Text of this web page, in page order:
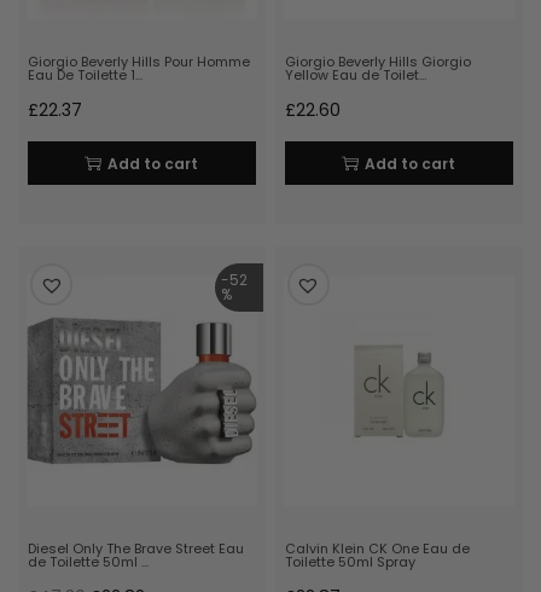
Giorgio Beverly Hills Pour Homme
Eau De Toilette 1…
£22.37
Add to cart
Giorgio Beverly Hills Giorgio
Yellow Eau de Toilet…
£22.60
Add to cart
-52
%
Diesel Only The Brave Street Eau
de Toilette 50ml …
Calvin Klein CK One Eau de
Toilette 50ml Spray